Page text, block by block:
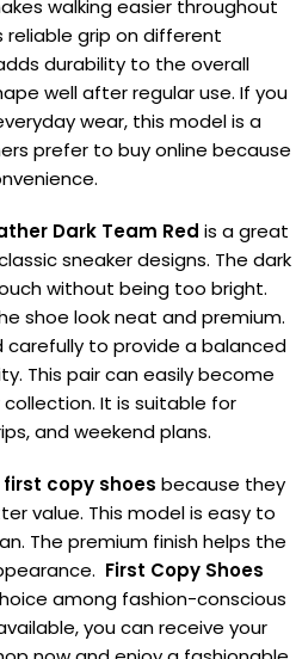
walking easier throughout
grip on different
durability to the overall
well after regular use. If you
wear, this model is a
prefer to buy online because
Dark Team Red is a great
sneaker designs. The dark
without being too bright.
shoe look neat and premium.
to provide a balanced
This pair can easily become
It is suitable for
and weekend plans.
first copy shoes because they
value. This model is easy to
The premium finish helps the
First Copy Shoes
among fashion-conscious
you can receive your